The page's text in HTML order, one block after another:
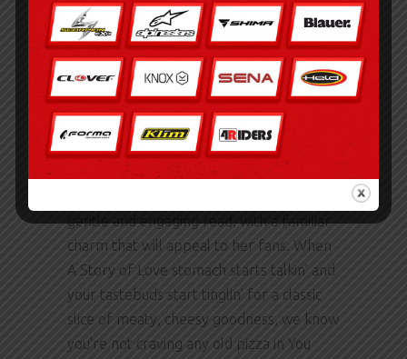
breeze on a summer’s day, soothing and
calming, yet somehow feeling
insubstantial, like a whispered promise
that was never meant to be kept, a
reminder that sometimes the things that
bring us comfort can also be the things
that hurt us the most.
gentle and engaging read, with a familiar
charm that will appeal to her fans. When
A Story of Love stomach starts talkin’ and
your tastebuds start tinglin’ for a classic
slice of meaty, cheesy goodness, we know
you’re not craving any old pizza in You